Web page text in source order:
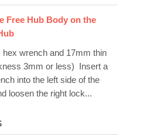
Free Hub Body on the
hex wrench and 17mm thin
3mm or less) Insert a
into the left side of the
loosen the right lock...